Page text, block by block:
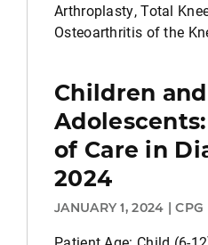
Arthroplasty, Total
Osteoarthritis of the
Children and
of Care in
2024
JANUARY 1, 2024 | CPG